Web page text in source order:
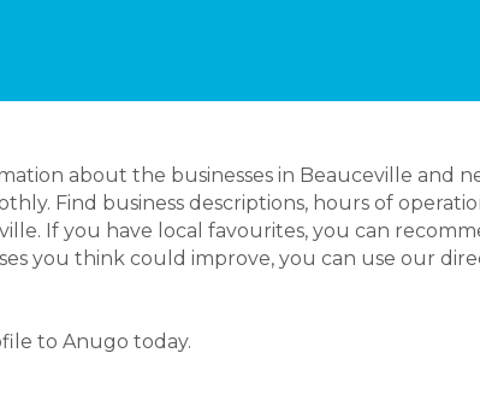
about the businesses in Beauceville and
Find business descriptions, hours of
If you have local favourites, you can
you think could improve, you can use our
to Anugo today.